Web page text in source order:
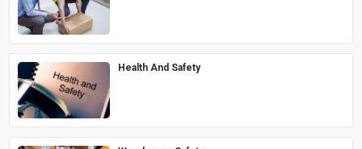
Health And Safety